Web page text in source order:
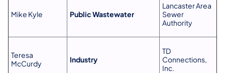
Mike Kyle Public Wastewater
Lancaster Area
Sewer
Authority
Teresa
McCurdy
Industry
TD
Connections,
Inc.